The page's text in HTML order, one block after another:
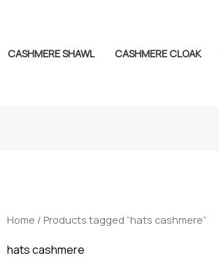
CASHMERE SHAWL CASHMERE CLOAK
Home / Products tagged “hats cashmere”
hats cashmere